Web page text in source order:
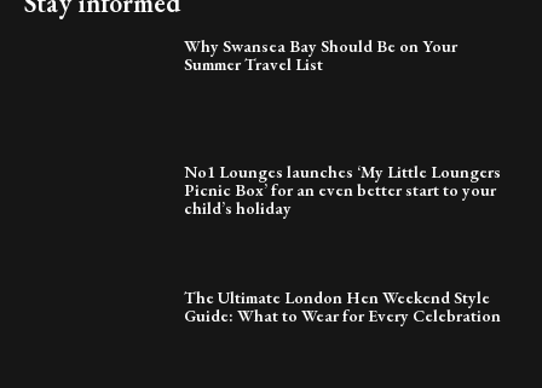
Why Swansea Bay Should Be on Your
Summer Travel List
No1 Lounges launches ‘My Little Loungers
Picnic Box’ for an even better start to your
child’s holiday
The Ultimate London Hen Weekend Style
Guide: What to Wear for Every Celebration